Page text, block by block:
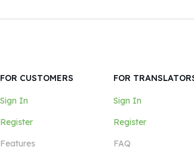
FOR CUSTOMERS
Sign In
Register
Features
FOR
Sign In
Register
FAQ